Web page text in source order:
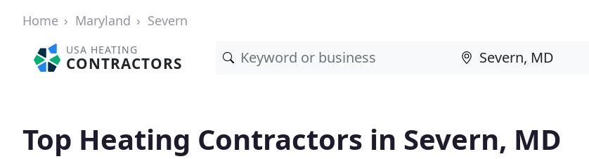
Home Maryland Severn
USA HEATING
CONTRACTORS
Top Heating Contractors in Severn, MD